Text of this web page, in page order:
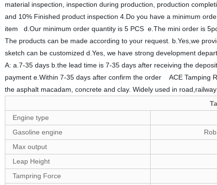
material inspection, inspection during production, production
and 10% Finished product inspection 4.Do you have a minimum
item d.Our minimum order quantity is 5 PCS e.The mini order is
The products can be made according to your request. b.Yes,we
sketch can be customized d.Yes, we have strong development
A: a.7-35 days b.the lead time is 7-35 days after receiving the
payment e.Within 7-35 days after confirm the order ACE Tamping
the asphalt macadam, concrete and clay. Widely used in
Engine type
Gasoline engine
Max output
Leap Height
Tampring Force